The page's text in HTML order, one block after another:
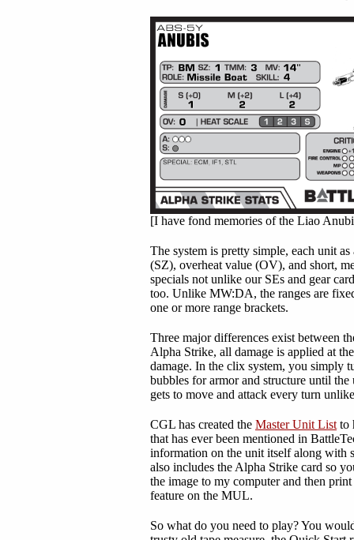
[I have fond memories of the Liao
The system is pretty simple, each unit
(SZ), overheat value (OV), and short,
specials not unlike our SEs and gear
too. Unlike MW:DA, the ranges are
one or more range brackets.
Three major differences exist between
Alpha Strike, all damage is applied at
damage. In the clix system, you simply
bubbles for armor and structure until
gets to move and attack every turn
CGL has created the Master Unit List to
that has ever been mentioned in
information on the unit itself along with
also includes the Alpha Strike card so
the image to my computer and then
feature on the MUL.
So what do you need to play? You